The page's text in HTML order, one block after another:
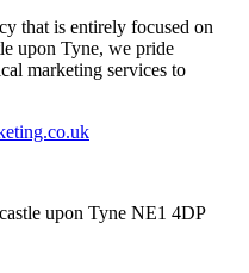
that is entirely focused on
upon Tyne, we pride
marketing services to
upon Tyne NE1 4DP